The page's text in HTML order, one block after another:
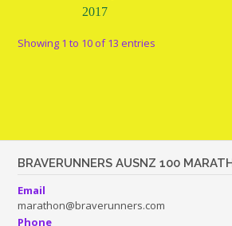
2017
Showing 1 to 10 of 13 entries
BRAVERUNNERS AUSNZ 100
Email
marathon@braverunners.com
Phone